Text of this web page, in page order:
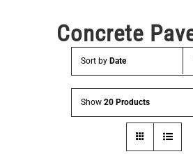
Concrete
Sort by Date
Show 20 Products